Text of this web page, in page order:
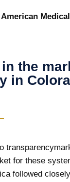
American
the
in
for these
followed